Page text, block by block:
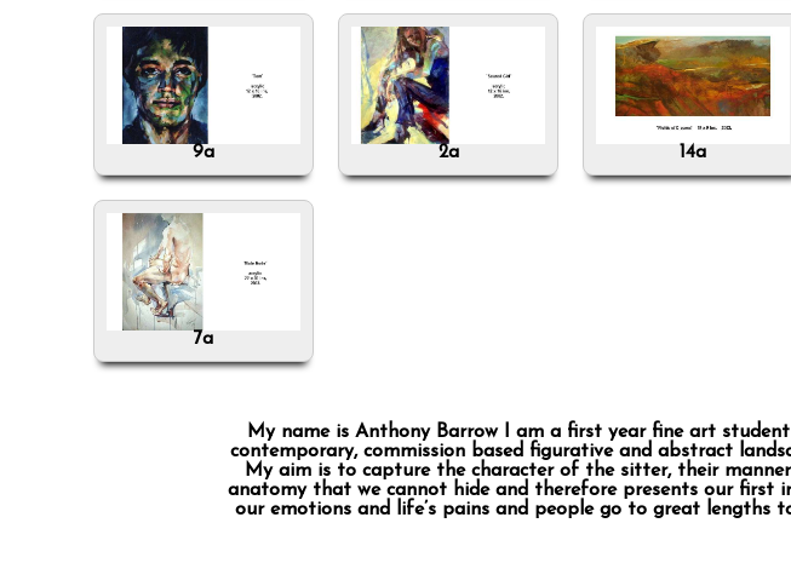
14a
2a
7a
9a
My name is Anthony Barrow I am a first year fine art
contemporary, commission based figurative and abstract
My aim is to capture the character of the sitter, their
anatomy that we cannot hide and therefore presents our first
our emotions and life’s pains and people go to great lengths